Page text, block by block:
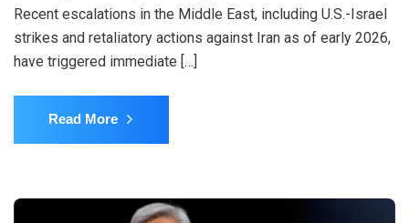
Recent escalations in the Middle East, including U.S.-Israel
strikes and retaliatory actions against Iran as of early 2026,
have triggered immediate […]
Read More